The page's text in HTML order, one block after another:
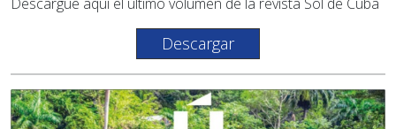
Descargar